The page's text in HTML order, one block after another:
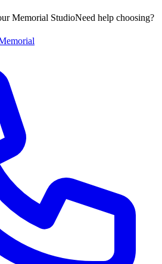
Memorial StudioNeed help choosing?